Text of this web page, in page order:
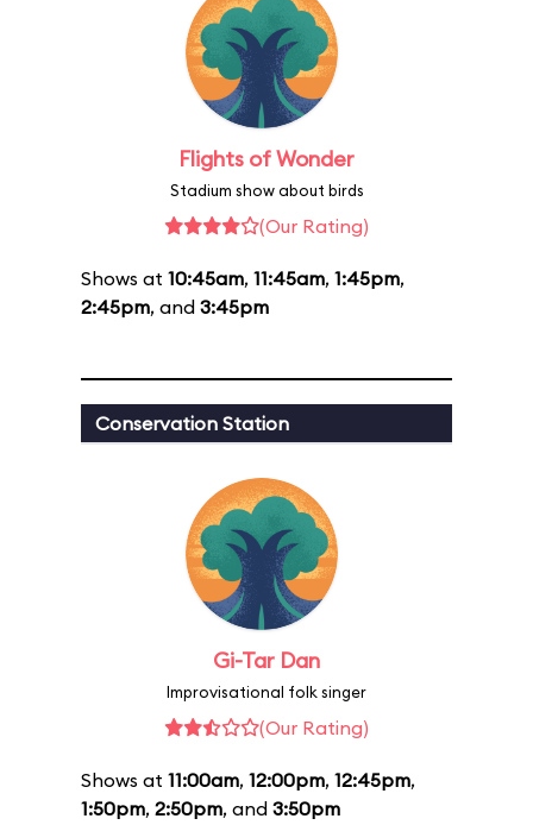
Flights of Wonder
Stadium show about birds
(Our Rating)
Shows at 10:45am, 11:45am, 1:45pm,
2:45pm, and 3:45pm
Conservation Station
Gi-Tar Dan
Improvisational folk singer
(Our Rating)
Shows at 11:00am, 12:00pm, 12:45pm,
1:50pm, 2:50pm, and 3:50pm